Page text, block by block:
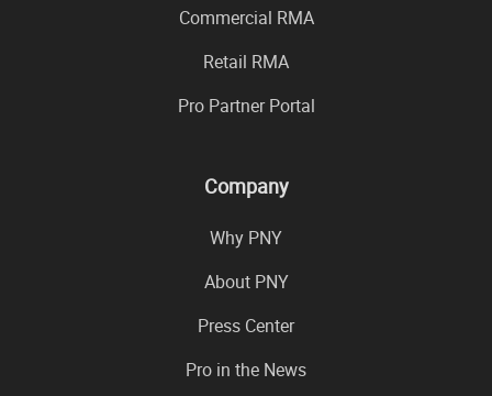
Commercial RMA
Retail RMA
Pro Partner Portal
Company
Why PNY
About PNY
Press Center
Pro in the News